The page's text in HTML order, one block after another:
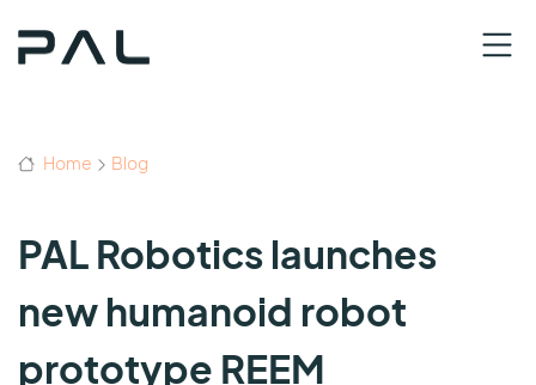
Home Blog
PAL Robotics launches
new humanoid robot
prototype REEM